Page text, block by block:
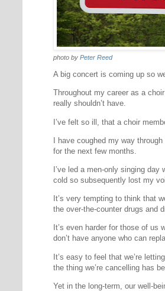
photo by Peter Reed
A big concert is coming up so
Throughout my career as a
really shouldn’t have.
I’ve felt so ill, that a choir
I have coughed my way
for the next few months.
I’ve led a men-only singing
cold so subsequently lost my
It’s very tempting to think that
the over-the-counter drugs and
It’s even harder for those of us
don’t have anyone who can
It’s easy to feel that we’re
the thing we’re cancelling has
Yet in the long-term, our well-